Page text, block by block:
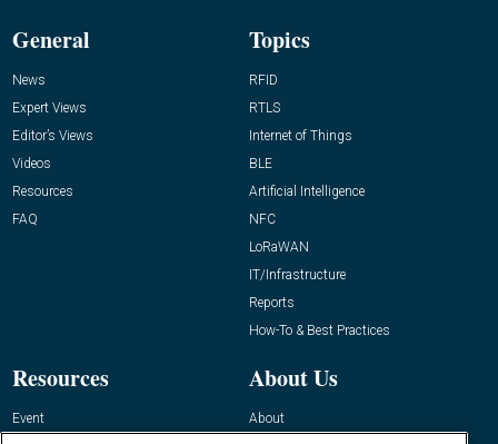
General
News
Expert Views
Editor’s Views
Videos
Resources
FAQ
Topics
RFID
RTLS
Internet of Things
BLE
Artificial Intelligence
NFC
LoRaWAN
IT/Infrastructure
Reports
How-To & Best Practices
Resources
Event
About Us
About